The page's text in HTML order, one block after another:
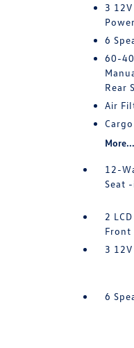
3
6
60-
Rear
Air
More...
12-
Seat
2
Front
3
6